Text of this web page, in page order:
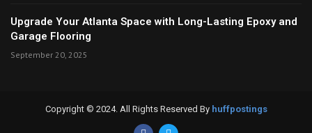
Upgrade Your Atlanta Space with Long-Lasting Epoxy and
Garage Flooring
September 20, 2025
Copyright © 2024. All Rights Reserved By huffpostings